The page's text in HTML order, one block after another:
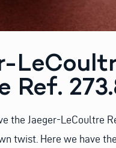
Ref.
the Jaeger-LeCoultre
twist. Here we have